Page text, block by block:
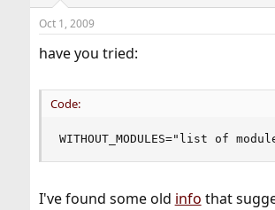
Oct 1, 2009
have you tried:
Code:
WITHOUT_MODULES="list of
I've found some old info that